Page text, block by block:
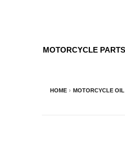
MOTORCYCLE PARTS
HOME › MOTORCYCLE